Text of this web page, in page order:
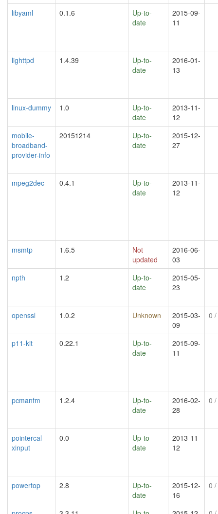
libyaml
0.1.6
Up-to-
date
2015-09-
11
lighttpd 1.4.39
Up-to-
date
2016-01-
13
linux-dummy 1.0
Up-to-
date
2013-11-
12
mobile-
broadband-
provider-info
20151214
Up-to-
date
2015-12-
27
mpeg2dec 0.4.1
Up-to-
date
2013-11-
12
msmtp 1.6.5
Not
updated
2016-06-
03
npth
1.2
Up-to-
date
2015-05-
23
openssl 1.0.2 Unknown
2015-03-
09
0
p11-kit 0.22.1
Up-to-
date
2015-09-
11
pcmanfm 1.2.4
Up-to-
date
2016-02-
28
0
pointercal-
xinput
0.0
Up-to-
date
2013-11-
12
powertop 2.8
Up-to-
date
2015-12-
16
0